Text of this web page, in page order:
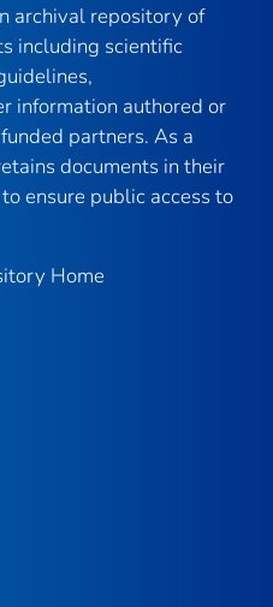
archival repository of
including scientific
information authored or
partners. As a
documents in their
ensure public access to
Home